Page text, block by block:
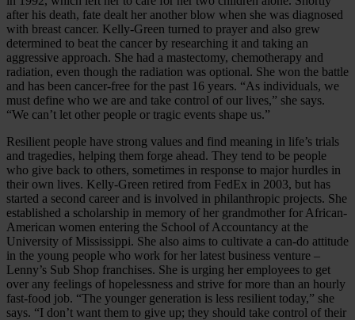
after his death, fate dealt her another blow when she was diagnosed
with breast cancer. Kelly-Green turned to prayer and also grew
determined to beat the cancer by researching it and taking an
aggressive approach. She had a mastectomy, chemotherapy and
radiation, even though the radiation was optional. She won the battle
and has been cancer-free for the past 16 years. “As individuals, we
must define who we are and take control of our lives,” she says.
“We can’t let other people or tragic events shape us.”
Resilient people have strong values and find meaning in life’s trials
and tragedies, helping them forge ahead. They tend to be people
who give back to others, sometimes in response to major hurdles in
their own lives. Kelly-Green retired from FedEx in 2003, but has
started a second career and is involved in philanthropic projects. She
established a scholarship in memory of her grandmother for African-
American women entering the School of Accountancy at the
University of Mississippi. She also aims to cultivate a can-do attitude
in the young people who work for her latest business venture –
Lenny’s Sub Shop franchises. She is urging her employees to get
over any feelings of hopelessness and strive for more than an hourly
fast-food job. “The younger generation is less resilient today,” she
says. “I don’t want them to give up; they should take control of their